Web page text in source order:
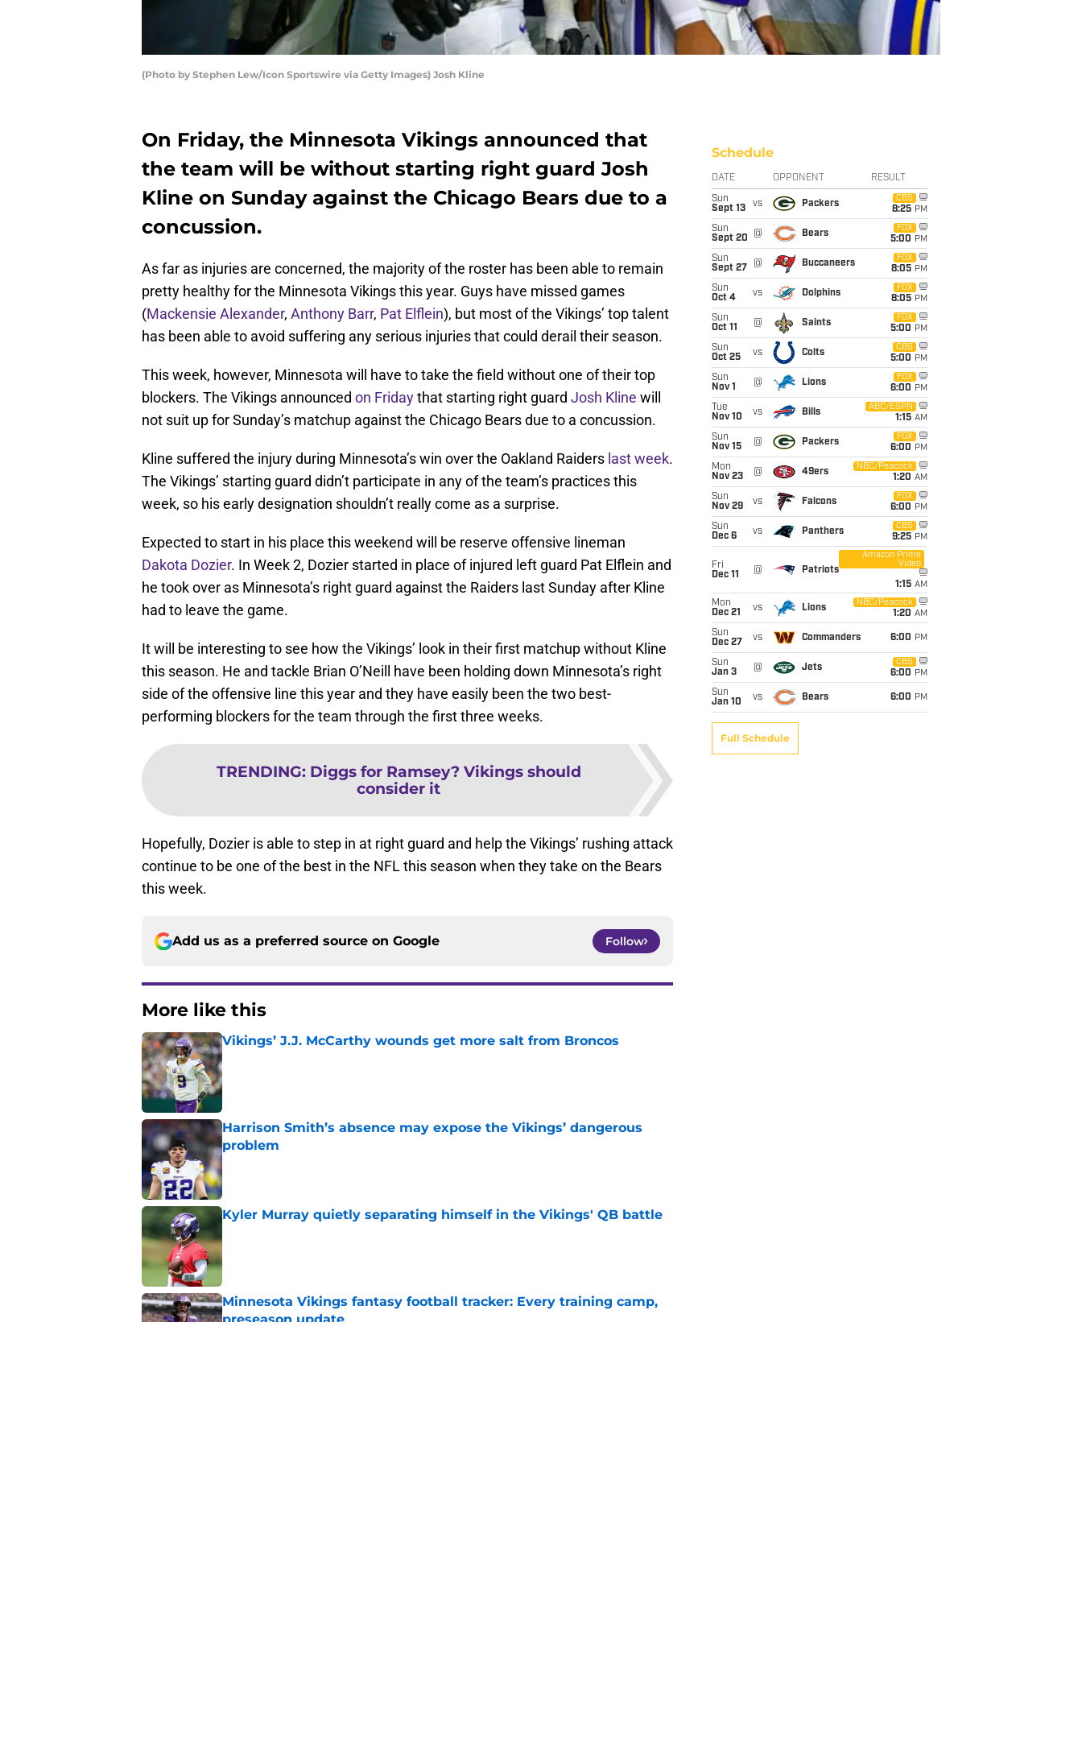
(Photo by Stephen Lew/Icon Sportswire via Getty Images) Josh Kline
On Friday, the Minnesota Vikings announced that
the team will be without starting right guard Josh
Kline on Sunday against the Chicago Bears due to a
concussion.
As far as injuries are concerned, the majority of the roster has been able to remain
pretty healthy for the Minnesota Vikings this year. Guys have missed games
(Mackensie Alexander, Anthony Barr, Pat Elflein), but most of the Vikings’ top talent
has been able to avoid suffering any serious injuries that could derail their season.
This week, however, Minnesota will have to take the field without one of their top
blockers. The Vikings announced on Fridaythat starting right guard Josh Kline will
not suit up for Sunday’s matchup against the Chicago Bears due to a concussion.
Kline suffered the injury during Minnesota’s win over the Oakland Raiders last week.
The Vikings’ starting guard didn’t participate in any of the team’s practices this
week, so his early designation shouldn’t really come as a surprise.
Expected to start in his place this weekend will be reserve offensive lineman
Dakota Dozier. In Week 2, Dozier started in place of injured left guard Pat Elflein and
he took over as Minnesota’s right guard against the Raiders last Sunday after Kline
had to leave the game.
It will be interesting to see how the Vikings’ look in their first matchup without Kline
this season. He and tackle Brian O’Neill have been holding down Minnesota’s right
side of the offensive line this year and they have easily been the two best-
performing blockers for the team through the first three weeks.
TRENDING: Diggs for Ramsey? Vikings should
consider it
Hopefully, Dozier is able to step in at right guard and help the Vikings’ rushing attack
continue to be one of the best in the NFL this season when they take on the Bears
this week.
Add us as a preferred source on Google Follow
More like this
Vikings’ J.J. McCarthy wounds get more salt from Broncos
Published by on Invalid Date
Harrison Smith’s absence may expose the Vikings’ dangerous
problem
Kyler Murray quietly separating himself in the Vikings' QB battle
Minnesota Vikings fantasy football tracker: Every training camp,
preseason update
Schedule
DATE OPPONENT RESULT
Sun
Sept 13
vs Packers
CBS
8:25 PM
Sun
Sept 20
@ Bears
FOX
5:00 PM
Sun
Sept 27
@ Buccaneers
FOX
8:05 PM
Sun
Oct 4
vs Dolphins
FOX
8:05 PM
Sun
Oct 11
@ Saints
FOX
5:00 PM
Sun
Oct 25
vs Colts
CBS
5:00 PM
Sun
Nov 1
@ Lions
FOX
6:00 PM
Tue
Nov 10
vs Bills
ABC/ESPN
1:15 AM
Sun
Nov 15
@ Packers
FOX
6:00 PM
Mon
Nov 23
@ 49ers
NBC/Peacock
1:20 AM
Sun
Nov 29
vs Falcons
FOX
6:00 PM
Sun
Dec 6
vs Panthers
CBS
9:25 PM
Fri
Dec 11
@ Patriots
Amazon Prime
Video
1:15 AM
Mon
Dec 21
vs Lions
NBC/Peacock
1:20 AM
Sun
Dec 27
vs Commanders 6:00 PM
Sun
Jan 3
@ Jets
CBS
6:00 PM
Sun
Jan 10
vs Bears 6:00 PM
Full Schedule